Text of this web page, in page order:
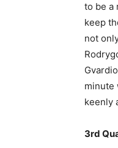
to be a
keep
not
minute
keenly
3rd